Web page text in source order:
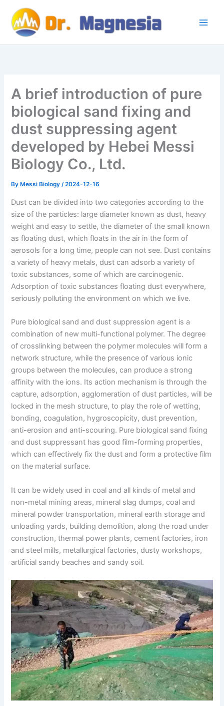
content
A brief introduction of pure
biological sand fixing and
dust suppressing agent
developed by Hebei Messi
Biology Co., Ltd.
By Messi Biology/2024-12-16
Dust can be divided into two categories according to the
size of the particles: large diameter known as dust, heavy
weight and easy to settle, the diameter of the small known
as floating dust, which floats in the air in the form of
aerosols for a long time, people can not see. Dust contains
a variety of heavy metals, dust can adsorb a variety of
toxic substances, some of which are carcinogenic.
Adsorption of toxic substances floating dust everywhere,
seriously polluting the environment on which we live.
Pure biological sand and dust suppression agent is a
combination of new multi-functional polymer. The degree
of crosslinking between the polymer molecules will form a
network structure, while the presence of various ionic
groups between the molecules, can produce a strong
affinity with the ions. Its action mechanism is through the
capture, adsorption, agglomeration of dust particles, will be
locked in the mesh structure, to play the role of wetting,
bonding, coagulation, hygroscopicity, dust prevention,
anti-erosion and anti-scouring. Pure biological sand fixing
and dust suppressant has good film-forming properties,
which can effectively fix the dust and form a protective film
on the material surface.
It can be widely used in coal and all kinds of metal and
non-metal mining areas, mineral slag dumps, coal and
mineral powder transportation, mineral earth storage and
unloading yards, building demolition, along the road under
construction, thermal power plants, cement factories, iron
and steel mills, metallurgical factories, dusty workshops,
artificial sandy beaches and sandy soil.